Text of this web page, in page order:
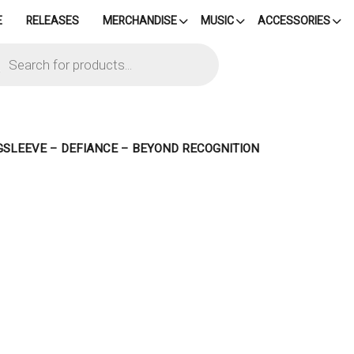
RELEASES MERCHANDISE MUSIC ACCESSORIES
– DEFIANCE – BEYOND RECOGNITION